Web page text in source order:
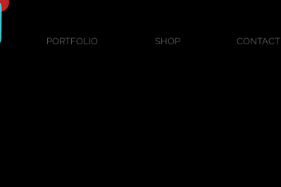
PORTFOLIO SHOP CONTACT